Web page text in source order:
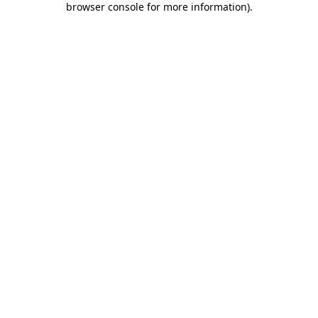
browser console for more information).